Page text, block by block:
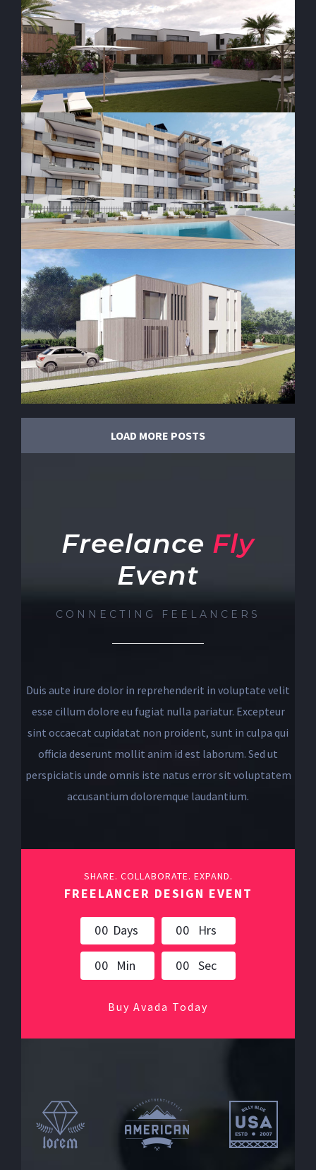
LOAD MORE POSTS
Freelance Fly
Event
CONNECTING FEELANCERS
Duis aute irure dolor in reprehenderit in voluptate velit
esse cillum dolore eu fugiat nulla pariatur. Excepteur
sint occaecat cupidatat non proident, sunt in culpa qui
officia deserunt mollit anim id est laborum. Sed ut
perspiciatis unde omnis iste natus error sit voluptatem
accusantium doloremque laudantium.
SHARE. COLLABORATE. EXPAND.
FREELANCER DESIGN EVENT
00 Days 00 Hrs
00 Min 00 Sec
Buy Avada Today